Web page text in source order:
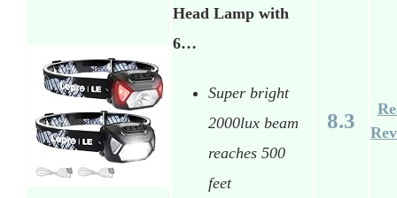
Head Lamp with
6…
Super bright
2000lux beam
reaches 500
feet
8.3